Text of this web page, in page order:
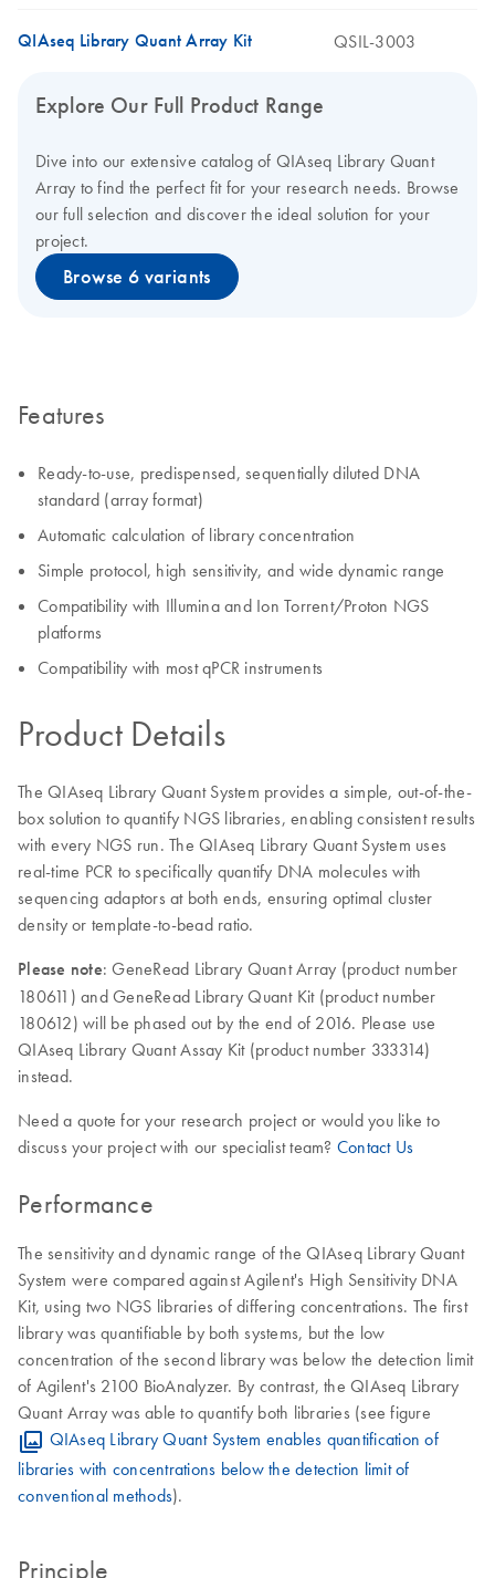
QIAseq Library Quant Array Kit QSIL-3003
Explore Our Full Product Range
Dive into our extensive catalog of QIAseq Library Quant
Array to find the perfect fit for your research needs. Browse
our full selection and discover the ideal solution for your
project.
Browse 6 variants
Features
Ready-to-use, predispensed, sequentially diluted DNA
standard (array format)
Automatic calculation of library concentration
Simple protocol, high sensitivity, and wide dynamic range
Compatibility with Illumina and Ion Torrent/Proton NGS
platforms
Compatibility with most qPCR instruments
Product Details
The QIAseq Library Quant System provides a simple, out-of-the-
box solution to quantify NGS libraries, enabling consistent results
with every NGS run. The QIAseq Library Quant System uses
real-time PCR to specifically quantify DNA molecules with
sequencing adaptors at both ends, ensuring optimal cluster
density or template-to-bead ratio.
Please note: GeneRead Library Quant Array (product number
180611) and GeneRead Library Quant Kit (product number
180612) will be phased out by the end of 2016. Please use
QIAseq Library Quant Assay Kit (product number 333314)
instead.
Need a quote for your research project or would you like to
discuss your project with our specialist team? Contact Us
Performance
The sensitivity and dynamic range of the QIAseq Library Quant
System were compared against Agilent's High Sensitivity DNA
Kit, using two NGS libraries of differing concentrations. The first
library was quantifiable by both systems, but the low
concentration of the second library was below the detection limit
of Agilent's 2100 BioAnalyzer. By contrast, the QIAseq Library
Quant Array was able to quantify both libraries (see figure
QIAseq Library Quant System enables quantification of
libraries with concentrations below the detection limit of
conventional methods).
Principle